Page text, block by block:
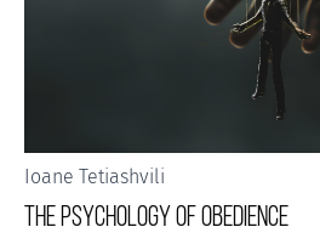
Ioane Tetiashvili
The Psychology of Obedience